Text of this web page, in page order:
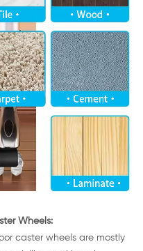
Wheels:
caster wheels are mostly